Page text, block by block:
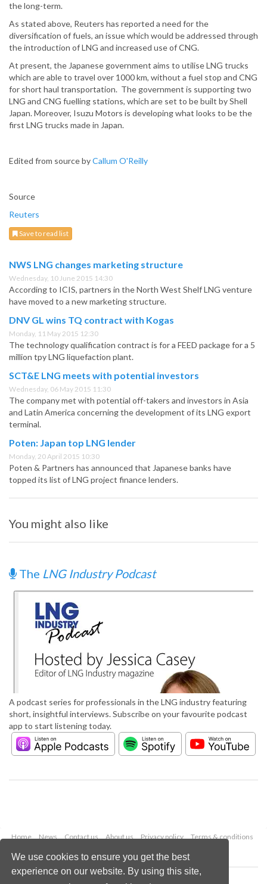
We use cookies to ensure you get the best
experience on our website. By using this site,
the long-term.
As stated above, Reuters has reported a need for the
diversification of fuels, an issue which would be addressed through
the introduction of LNG and increased use of CNG.
At present, the Japanese government aims to utilise LNG trucks
which are able to travel over 1000 km, without a fuel stop and CNG
for short haul transportation. The government is supporting two
LNG and CNG fuelling stations, which are set to be built by Shell
Japan. Moreover, Isuzu Motors is developing what looks to be the
first LNG trucks made in Japan.
Edited from source byCallum O'Reilly
Source
Reuters
Save to read list
NWS LNG changes marketing structure
Wednesday, 10 June 2015 14:30
According to ICIS, partners in the North West Shelf LNG venture
have moved to a new marketing structure.
DNV GL wins TQ contract with Kogas
Monday, 11 May 2015 12:30
The technology qualification contract is for a FEED package for a 5
million tpy LNG liquefaction plant.
SCT&E LNG meets with potential investors
Wednesday, 06 May 2015 11:30
The company met with potential off-takers and investors in Asia
and Latin America concerning the development of its LNG export
terminal.
Poten: Japan top LNG lender
Monday, 20 April 2015 10:30
Poten & Partners has announced that Japanese banks have
topped its list of LNG project finance lenders.
You might also like
The LNG Industry Podcast
A podcast series for professionals in the LNG industry featuring
short, insightful interviews. Subscribe on your favourite podcast
app to start listening today.
Home News Contact us About us Privacy policy
Terms & conditions
Copyright © 2026 Palladian Publications Ltd.